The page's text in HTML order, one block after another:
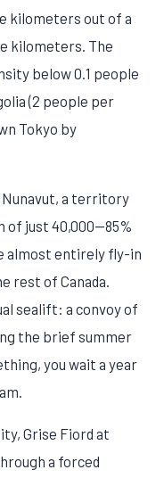
kilometers out of a
kilometers. The
below 0.1 people
(2 people per
Tokyo by
a territory
of just 40,000—85%
almost entirely fly-in
rest of Canada.
sealift: a convoy of
the brief summer
you wait a year
Grise Fiord at
a forced